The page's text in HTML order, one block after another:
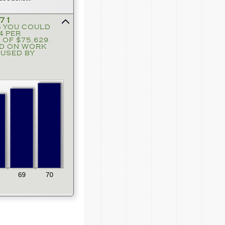
YOU COULD
PER
OF $75,629.
ON WORK
BY